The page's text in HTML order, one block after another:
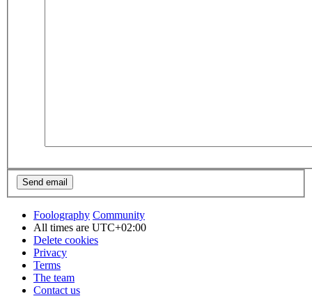
Foolography Community
All times are UTC+02:00
Delete cookies
Privacy
Terms
The team
Contact us